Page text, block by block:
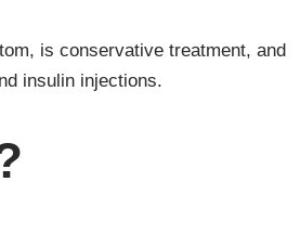
is conservative treatment, and
insulin injections.